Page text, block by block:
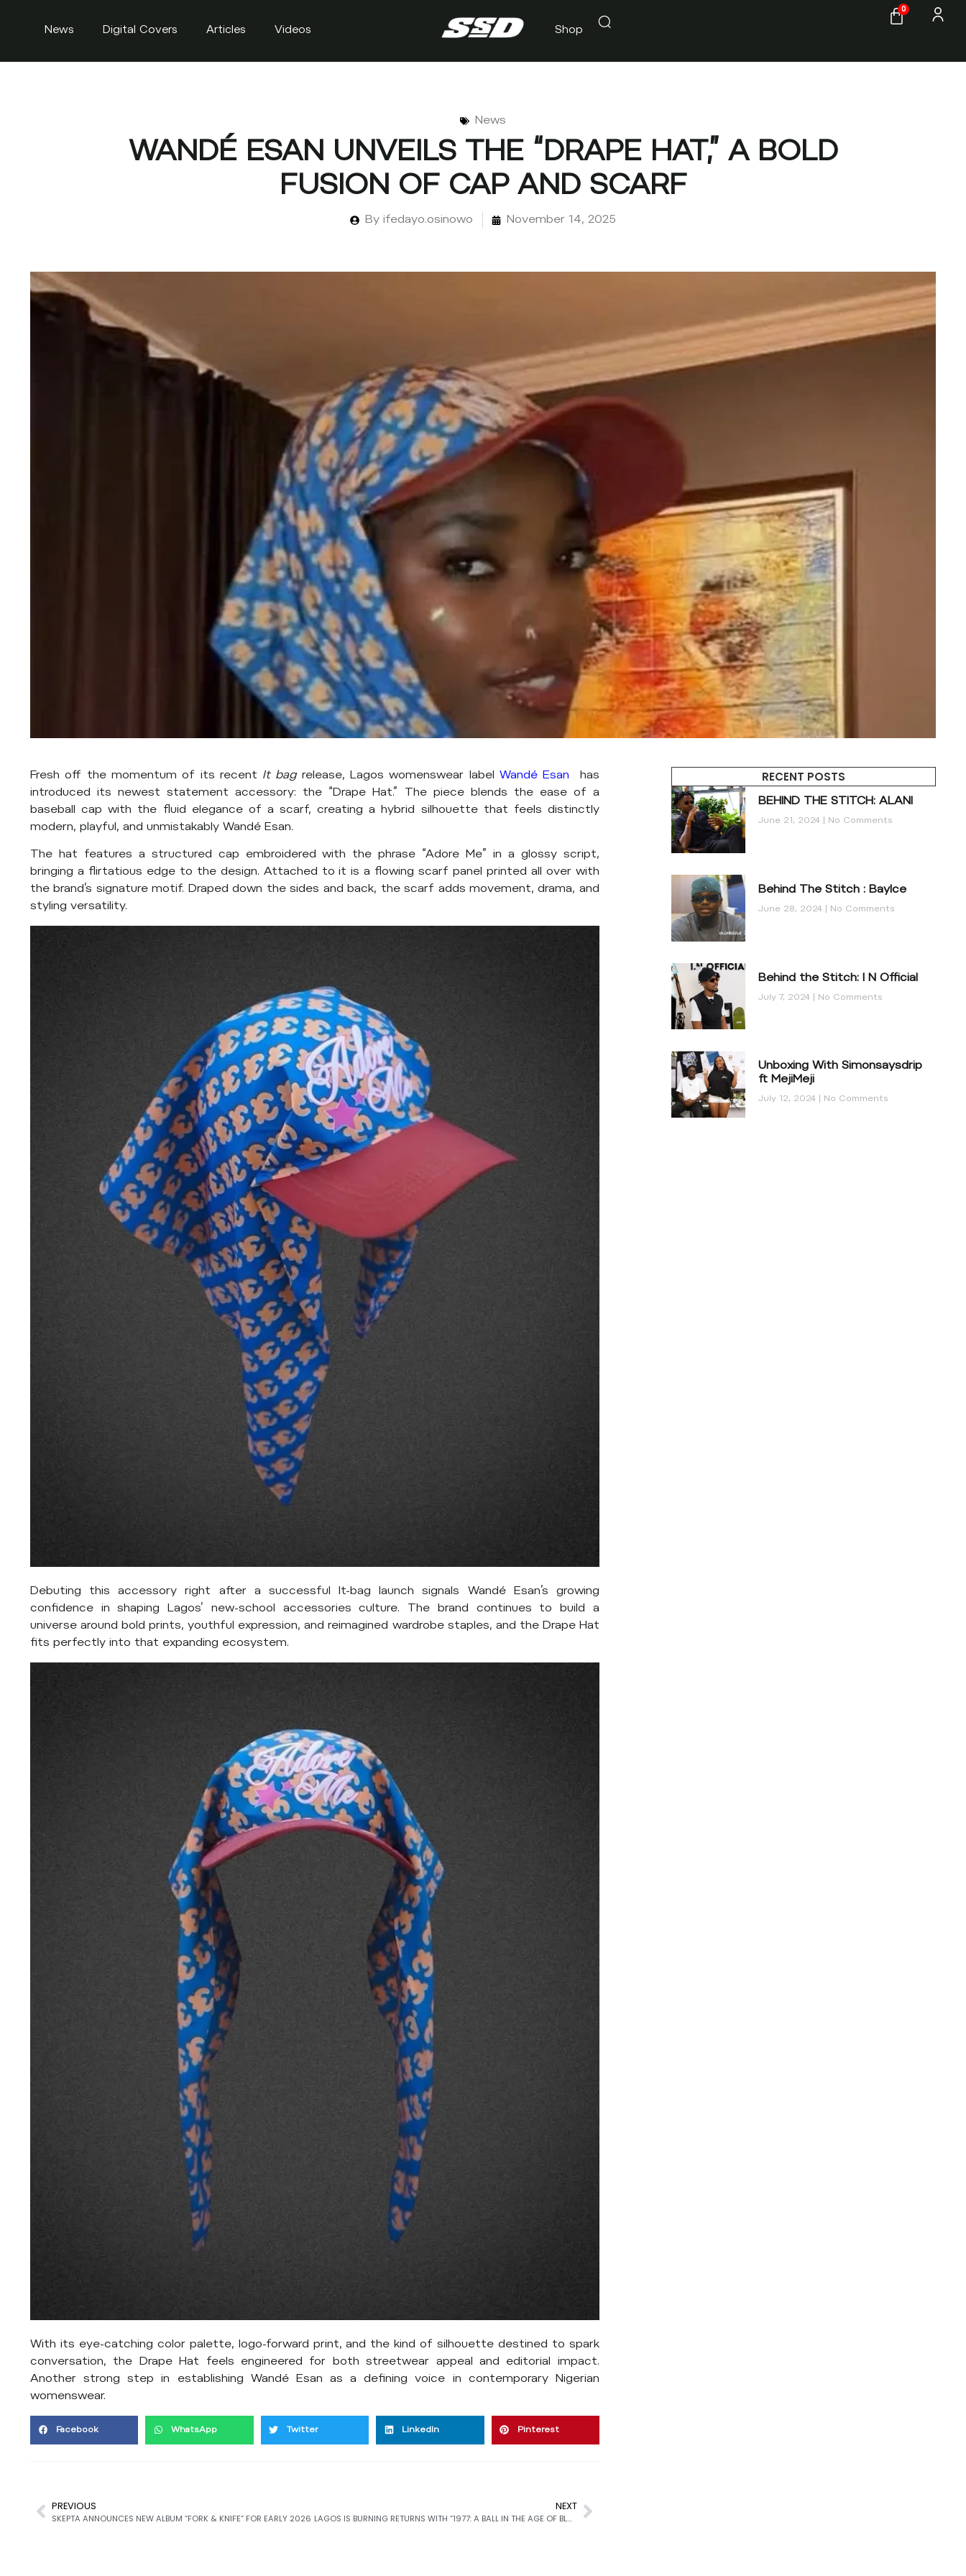
News Digital Covers Articles Videos Shop
0
News
WANDÉ ESAN UNVEILS THE “DRAPE HAT,” A BOLD
FUSION OF CAP AND SCARF
By ifedayo.osinowo November 14, 2025
Fresh off the momentum of its recent It bagrelease, Lagos womenswear label Wandé Esan has
introduced its newest statement accessory: the “Drape Hat.” The piece blends the ease of a
baseball cap with the fluid elegance of a scarf, creating a hybrid silhouette that feels distinctly
modern, playful, and unmistakably Wandé Esan.
The hat features a structured cap embroidered with the phrase “Adore Me” in a glossy script,
bringing a flirtatious edge to the design. Attached to it is a flowing scarf panel printed all over with
the brand’s signature motif. Draped down the sides and back, the scarf adds movement, drama, and
styling versatility.
Debuting this accessory right after a successful It-bag launch signals Wandé Esan’s growing
confidence in shaping Lagos’ new-school accessories culture. The brand continues to build a
universe around bold prints, youthful expression, and reimagined wardrobe staples, and the Drape Hat
fits perfectly into that expanding ecosystem.
With its eye-catching color palette, logo-forward print, and the kind of silhouette destined to spark
conversation, the Drape Hat feels engineered for both streetwear appeal and editorial impact.
Another strong step in establishing Wandé Esan as a defining voice in contemporary Nigerian
womenswear.
Facebook WhatsApp Twitter LinkedIn Pinterest
PREVIOUS
SKEPTA ANNOUNCES NEW ALBUM “FORK & KNIFE” FOR EARLY 2026
NEXT
LAGOS IS BURNING RETURNS WITH “1977: A BALL IN THE AGE OF BLACK LIBERATION” AT THE DADA GALLERY OPENING
RECENT POSTS
BEHIND THE STITCH: ALANI
June 21, 2024 No Comments
Behind The Stitch : BayIce
June 28, 2024 No Comments
Behind the Stitch: I N Official
July 7, 2024 No Comments
Unboxing With Simonsaysdrip
ft MejiMeji
July 12, 2024 No Comments